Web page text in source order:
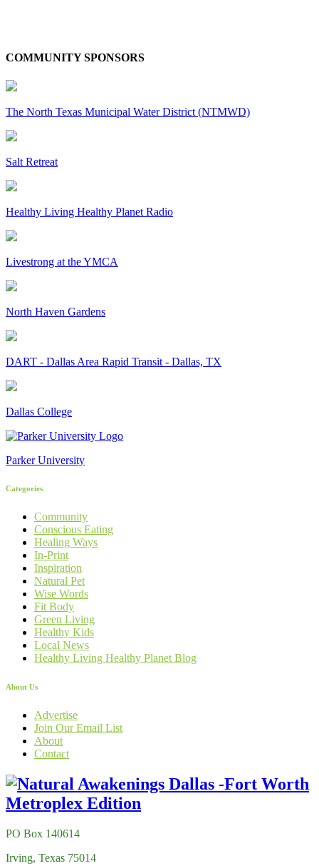
COMMUNITY SPONSORS
The North Texas Municipal Water District (NTMWD)
Salt Retreat
Healthy Living Healthy Planet Radio
Livestrong at the YMCA
North Haven Gardens
DART - Dallas Area Rapid Transit - Dallas, TX
Dallas College
Parker University
Categories
Community
Conscious Eating
Healing Ways
In-Print
Inspiration
Natural Pet
Wise Words
Fit Body
Green Living
Healthy Kids
Local News
Healthy Living Healthy Planet Blog
About Us
Advertise
Join Our Email List
About
Contact
PO Box 140614
Irving, Texas 75014